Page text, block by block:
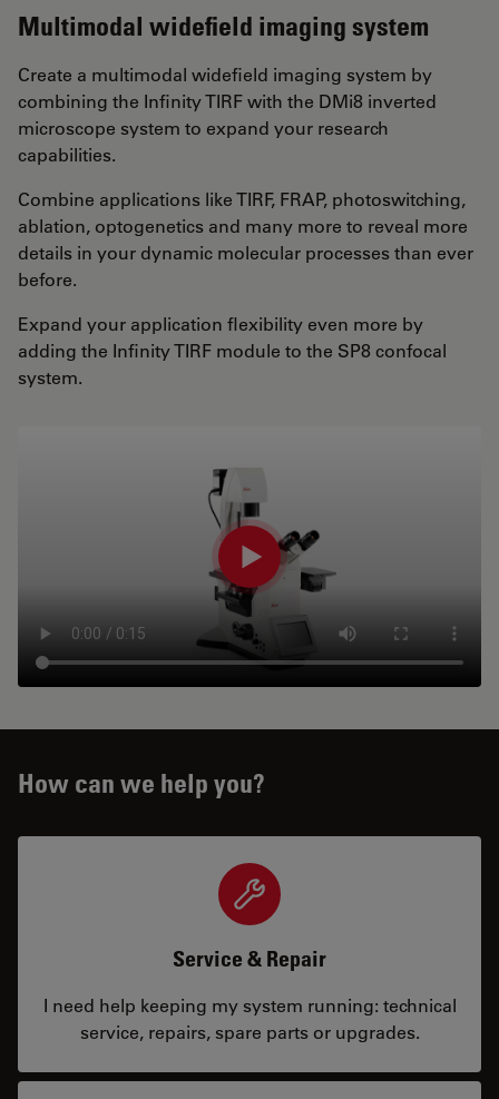
Multimodal widefield imaging system
Create a multimodal widefield imaging system by
combining the Infinity TIRF with the DMi8 inverted
microscope system to expand your research
capabilities.
Combine applications like TIRF, FRAP, photoswitching,
ablation, optogenetics and many more to reveal more
details in your dynamic molecular processes than ever
before.
Expand your application flexibility even more by
adding the Infinity TIRF module to the SP8 confocal
system.
How can we help you?
Service & Repair
I need help keeping my system running: technical
service, repairs, spare parts or upgrades.